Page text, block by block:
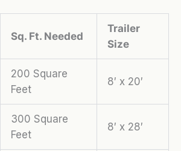
Sq. Ft. Needed
Trailer
Size
200 Square
Feet
8′ x 20′
300 Square
Feet
8′ x 28′